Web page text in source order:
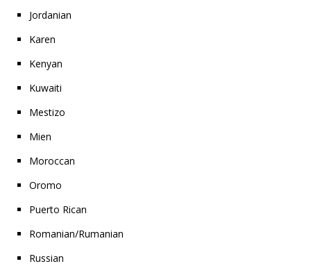
Jordanian
Karen
Kenyan
Kuwaiti
Mestizo
Mien
Moroccan
Oromo
Puerto Rican
Romanian/Rumanian
Russian